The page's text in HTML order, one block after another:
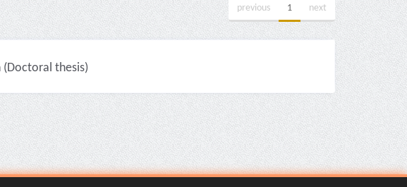
previous 1 next
thesis)